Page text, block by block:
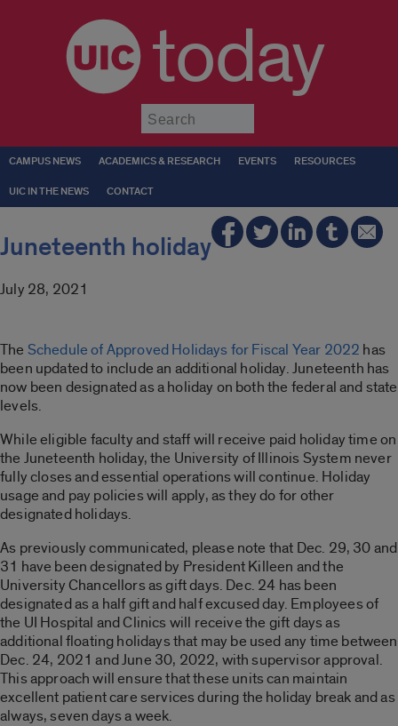
today
CAMPUS NEWS ACADEMICS & RESEARCH EVENTS RESOURCES
UIC IN THE NEWS CONTACT
Juneteenth holiday
July 28, 2021
The Schedule of Approved Holidays for Fiscal Year 2022 has
been updated to include an additional holiday. Juneteenth has
now been designated as a holiday on both the federal and state
levels.
While eligible faculty and staff will receive paid holiday time on
the Juneteenth holiday, the University of Illinois System never
fully closes and essential operations will continue. Holiday
usage and pay policies will apply, as they do for other
designated holidays.
As previously communicated, please note that Dec. 29, 30 and
31 have been designated by President Killeen and the
University Chancellors as gift days. Dec. 24 has been
designated as a half gift and half excused day. Employees of
the UI Hospital and Clinics will receive the gift days as
additional floating holidays that may be used any time between
Dec. 24, 2021 and June 30, 2022, with supervisor approval.
This approach will ensure that these units can maintain
excellent patient care services during the holiday break and as
always, seven days a week.